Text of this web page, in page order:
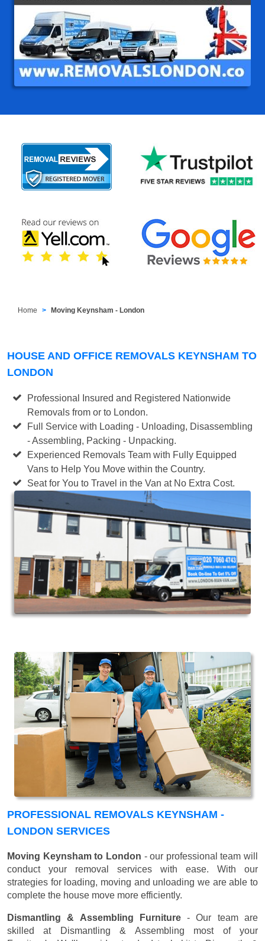
Home Moving Keynsham - London
HOUSE AND OFFICE REMOVALS KEYNSHAM TO
LONDON
Professional Insured and Registered Nationwide
Removals from or to London.
Full Service with Loading - Unloading, Disassembling
- Assembling, Packing - Unpacking.
Experienced Removals Team with Fully Equipped
Vans to Help You Move within the Country.
Seat for You to Travel in the Van at No Extra Cost.
PROFESSIONAL REMOVALS KEYNSHAM -
LONDON SERVICES
Moving Keynsham to London - our professional team will
conduct your removal services with ease. With our
strategies for loading, moving and unloading we are able to
complete the house move more efficiently.
Dismantling & Assembling Furniture- Our team are
skilled at Dismantling & Assembling most of your